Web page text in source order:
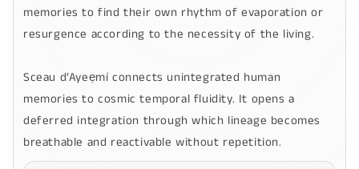
memories to find their own rhythm of evaporation or
resurgence according to the necessity of the living.
Sceau d’Ayeẹmí connects unintegrated human
memories to cosmic temporal fluidity. It opens a
deferred integration through which lineage becomes
breathable and reactivable without repetition.